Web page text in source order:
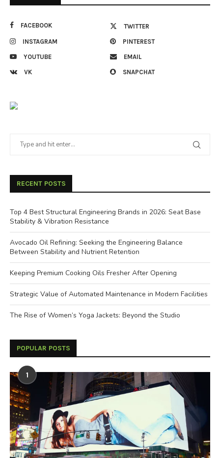
FACEBOOK TWITTER
INSTAGRAM PINTEREST
YOUTUBE EMAIL
VK SNAPCHAT
RECENT POSTS
Top 4 Best Structural Engineering Brands in 2026: Seat Base
Stability & Vibration Resistance
Avocado Oil Refining: Seeking the Engineering Balance
Between Stability and Nutrient Retention
Keeping Premium Cooking Oils Fresher After Opening
Strategic Value of Automated Maintenance in Modern Facilities
The Rise of Women’s Yoga Jackets: Beyond the Studio
POPULAR POSTS
1